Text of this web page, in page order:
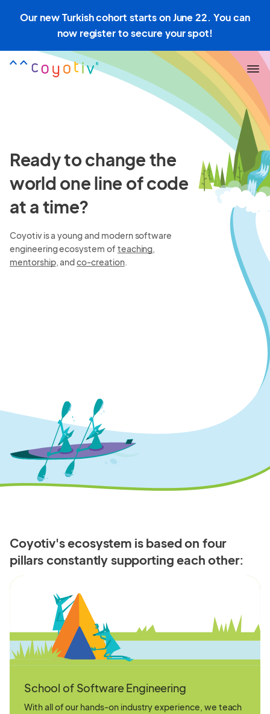
Our new Turkish cohort starts on June 22. You can
now register to secure your spot!
Ready to change the
world one line of code
at a time?
Coyotiv is a young and modern software
engineering ecosystem of teaching,
mentorship, andco-creation.
Coyotiv's ecosystem is based on four
pillars constantly supporting each other:
School of Software Engineering
With all of our hands-on industry experience, we teach